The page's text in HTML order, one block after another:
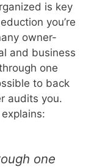
is key
you’re
owner-
and business
one
to back
audits you.
one